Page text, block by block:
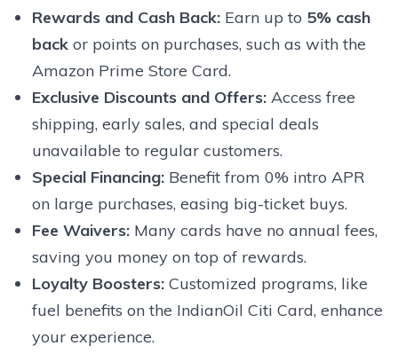
Rewards and Cash Back:Earn up to 5% cash
backor points on purchases, such as with the
Amazon Prime Store Card.
Exclusive Discounts and Offers:Access free
shipping, early sales, and special deals
unavailable to regular customers.
Special Financing:Benefit from 0% intro APR
on large purchases, easing big-ticket buys.
Fee Waivers:Many cards have no annual fees,
saving you money on top of rewards.
Loyalty Boosters:Customized programs, like
fuel benefits on the IndianOil Citi Card, enhance
your experience.